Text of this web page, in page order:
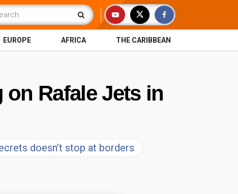
EUROPE AFRICA THE CARIBBEAN
Rafale Jets in
doesn’t stop at borders